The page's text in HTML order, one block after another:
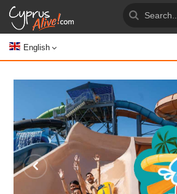
English